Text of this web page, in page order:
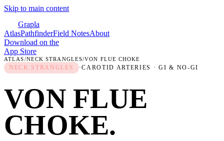
Skip to main content
Grapla
AtlasPathfinderField NotesAbout
Download on the
App Store
ATLAS/NECK STRANGLES/VON FLUE CHOKE
NECK STRANGLES ·CAROTID ARTERIES · GI & NO-GI
VON FLUE
CHOKE.